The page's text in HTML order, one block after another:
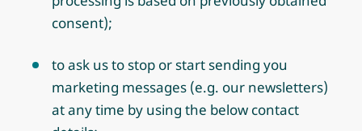
consent);
to ask us to stop or start sending you
marketing messages (e.g. our newsletters)
at any time by using the below contact